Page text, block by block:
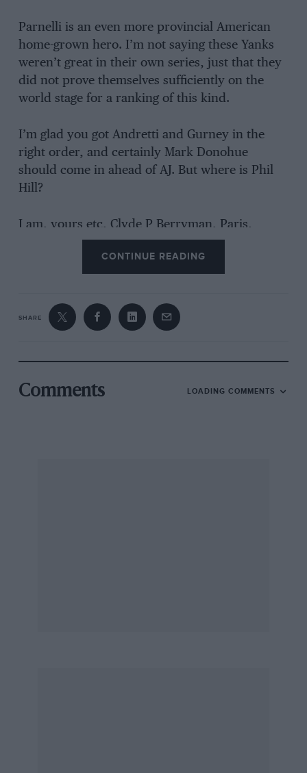
Parnelli is an even more provincial American
home-grown hero. I’m not saying these Yanks
weren’t great in their own series, just that they
did not prove themselves sufficiently on the
world stage for a ranking of this kind.
I’m glad you got Andretti and Gurney in the
right order, and certainly Mark Donohue
should come in ahead of AJ. But where is Phil
Hill?
I am, yours etc, Clyde P Berryman, Paris,
CONTINUE READING
SHARE
Comments LOADING COMMENTS